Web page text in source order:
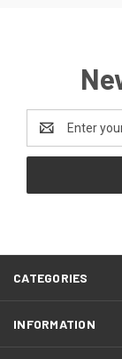
Address
CATEGORIES
INFORMATION